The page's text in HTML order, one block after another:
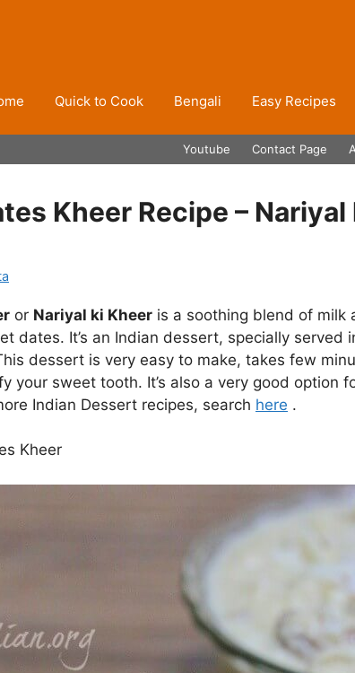
Quick to Cook Bengali Easy Recipes
Youtube Contact Page
Kheer Recipe – Nariyal
or Nariyal ki Kheer is a soothing blend of milk
dates. It’s an Indian dessert, specially served
dessert is very easy to make, takes few
your sweet tooth. It’s also a very good option
Indian Dessert recipes, search here .
Kheer